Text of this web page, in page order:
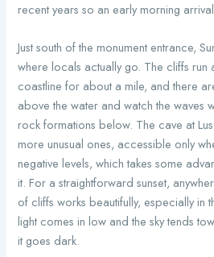
recent years so an early morning
Just south of the monument entrance,
where locals actually go. The cliffs run
coastline for about a mile, and there
above the water and watch the waves
rock formations below. The cave at
more unusual ones, accessible only
negative levels, which takes some
it. For a straightforward sunset,
of cliffs works beautifully, especially in
light comes in low and the sky tends
it goes dark.